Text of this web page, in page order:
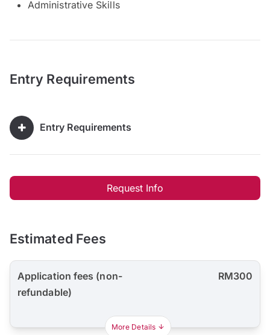
Administrative Skills
Entry Requirements
Entry Requirements
Request Info
Estimated Fees
Application fees (non-
refundable)
RM300
More Details